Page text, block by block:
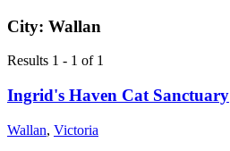
City: Wallan
Results 1 - 1 of 1
Ingrid's Haven Cat Sanctuary
Wallan, Victoria